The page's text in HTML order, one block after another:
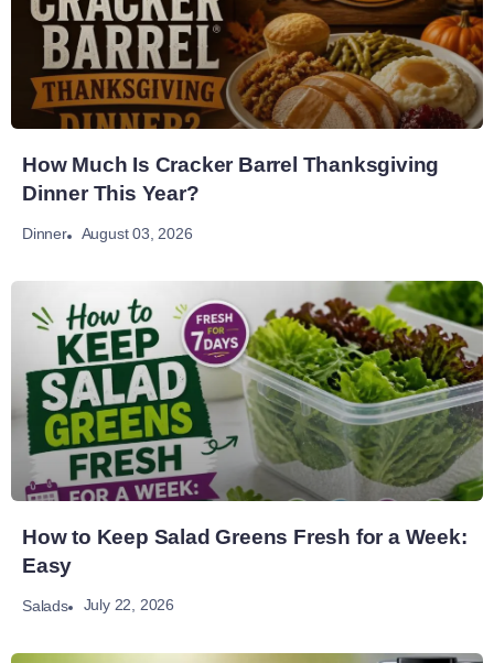
How Much Is Cracker Barrel Thanksgiving
Dinner This Year?
Dinner August 03, 2026
How to Keep Salad Greens Fresh for a Week:
Easy
Salads July 22, 2026